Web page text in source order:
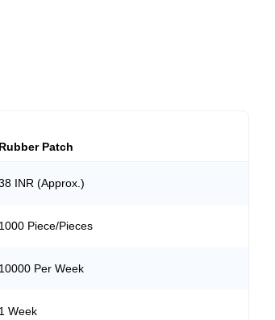
Rubber Patch
INR (Approx.)
1000 Piece/Pieces
10000 Per Week
1 Week